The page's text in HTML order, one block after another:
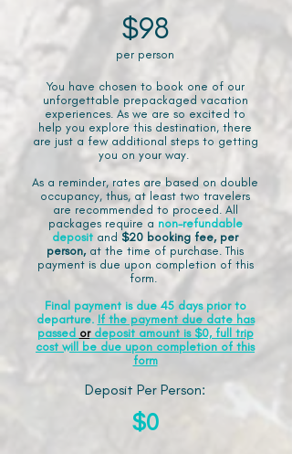
$98
per person
You have chosen to book one of our
unforgettable prepackaged vacation
experiences. As we are so excited to
help you explore this destination, there
are just a few additional steps to getting
you on your way.
As a reminder, rates are based on double
occupancy, thus, at least two travelers
are recommended to proceed. All
packages require a non-refundable
deposit and $20 booking fee, per
person, at the time of purchase. This
payment is due upon completion of this
form.
Final payment is due 45 days prior to
departure. If the payment due date has
passed ordeposit amount is $0, full trip
cost will be due upon completion of this
form
Deposit Per Person:
$0